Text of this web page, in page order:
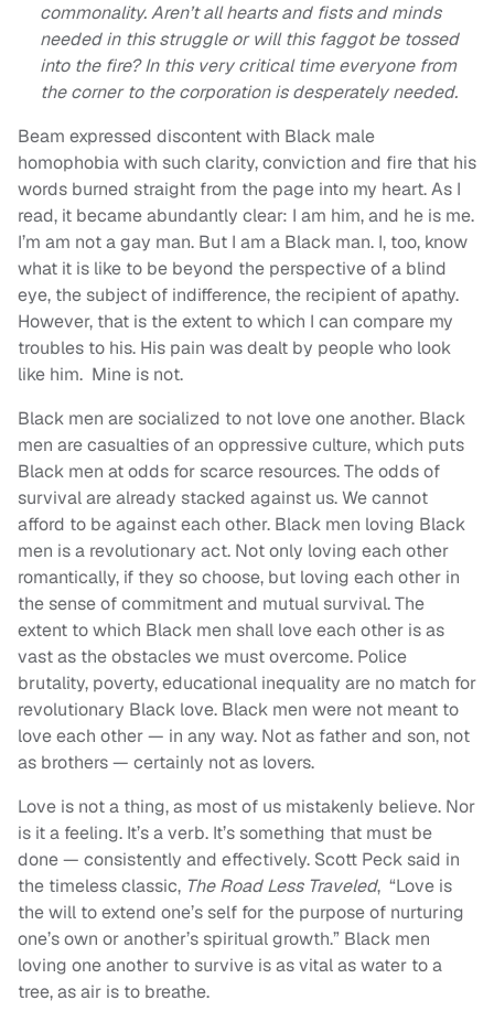
commonality. Aren’t all hearts and fists and minds
needed in this struggle or will this faggot be tossed
into the fire? In this very critical time everyone from
the corner to the corporation is desperately needed.
Beam expressed discontent with Black male
homophobia with such clarity, conviction and fire that his
words burned straight from the page into my heart. As I
read, it became abundantly clear: I am him, and he is me.
I’m am not a gay man. But I am a Black man. I, too, know
what it is like to be beyond the perspective of a blind
eye, the subject of indifference, the recipient of apathy.
However, that is the extent to which I can compare my
troubles to his. His pain was dealt by people who look
like him. Mine is not.
Black men are socialized to not love one another. Black
men are casualties of an oppressive culture, which puts
Black men at odds for scarce resources. The odds of
survival are already stacked against us. We cannot
afford to be against each other. Black men loving Black
men is a revolutionary act. Not only loving each other
romantically, if they so choose, but loving each other in
the sense of commitment and mutual survival. The
extent to which Black men shall love each other is as
vast as the obstacles we must overcome. Police
brutality, poverty, educational inequality are no match for
revolutionary Black love. Black men were not meant to
love each other — in any way. Not as father and son, not
as brothers — certainly not as lovers.
Love is not a thing, as most of us mistakenly believe. Nor
is it a feeling. It’s a verb. It’s something that must be
done — consistently and effectively. Scott Peck said in
the timeless classic, The Road Less Traveled, “Love is
the will to extend one’s self for the purpose of nurturing
one’s own or another’s spiritual growth.” Black men
loving one another to survive is as vital as water to a
tree, as air is to breathe.